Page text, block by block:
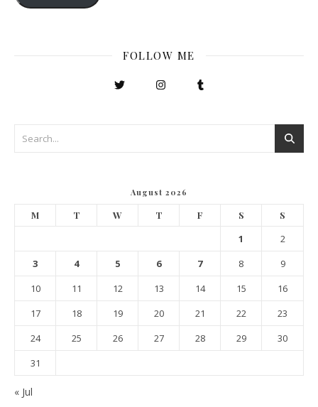
FOLLOW ME
August 2026
M T W T F S S
1
2
3
4 5 6 7 8
9
10
11 12 13 14 15
16
17
18 19 20 21 22
23
24
25 26 27 28 29
30
31
« Jul